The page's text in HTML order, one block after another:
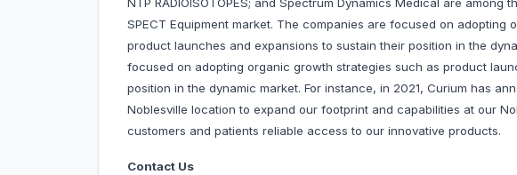
NTP RADIOISOTOPES; and Spectrum Dynamics Medical are among
SPECT Equipment market. The companies are focused on adopting
product launches and expansions to sustain their position in the
focused on adopting organic growth strategies such as product
position in the dynamic market. For instance, in 2021, Curium has
Noblesville location to expand our footprint and capabilities at our
customers and patients reliable access to our innovative products.
Contact Us